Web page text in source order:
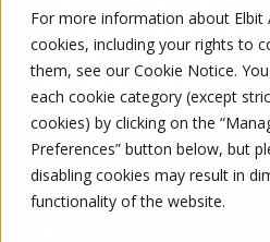
For more information about Elbit
cookies, including your rights to
them, see our Cookie Notice.
each cookie category (except
cookies) by clicking on the
Preferences” button below, but
disabling cookies may result in
functionality of the website.
ITS
SYSTEMS